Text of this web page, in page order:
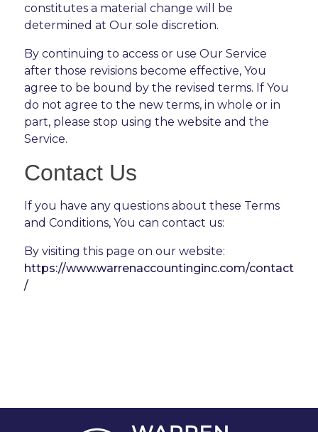
constitutes a material change will be
determined at Our sole discretion.
By continuing to access or use Our Service
after those revisions become effective, You
agree to be bound by the revised terms. If You
do not agree to the new terms, in whole or in
part, please stop using the website and the
Service.
Contact Us
If you have any questions about these Terms
and Conditions, You can contact us:
By visiting this page on our website:
https://www.warrenaccountinginc.com/contact
/